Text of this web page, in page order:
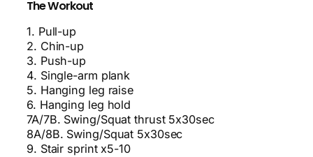
The Workout
1. Pull-up
2. Chin-up
3. Push-up
4. Single-arm plank
5. Hanging leg raise
6. Hanging leg hold
7A/7B. Swing/Squat thrust 5x30sec
8A/8B. Swing/Squat 5x30sec
9. Stair sprint x5-10